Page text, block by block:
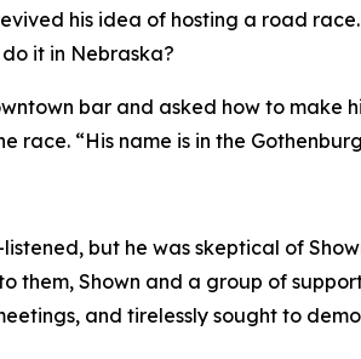
his idea of hosting a road race.
it in Nebraska?
bar and asked how to make
“His name is in the
but he was skeptical of
them, Shown and a group of
and tirelessly sought to